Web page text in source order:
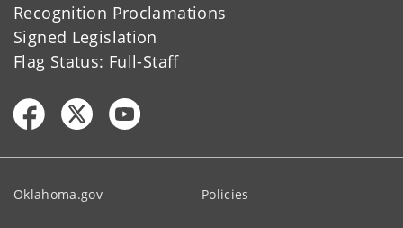
Recognition Proclamations
Signed Legislation
Flag Status: Full-Staff
Oklahoma.gov Policies